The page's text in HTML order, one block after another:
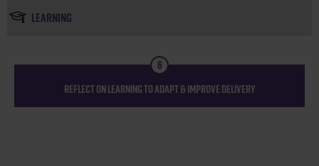
LEARNING
6
REFLECT ON LEARNING TO ADAPT & IMPROVE DELIVERY